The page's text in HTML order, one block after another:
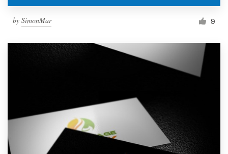
by SimonMar 9